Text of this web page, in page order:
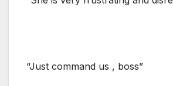
“Just command us , boss”